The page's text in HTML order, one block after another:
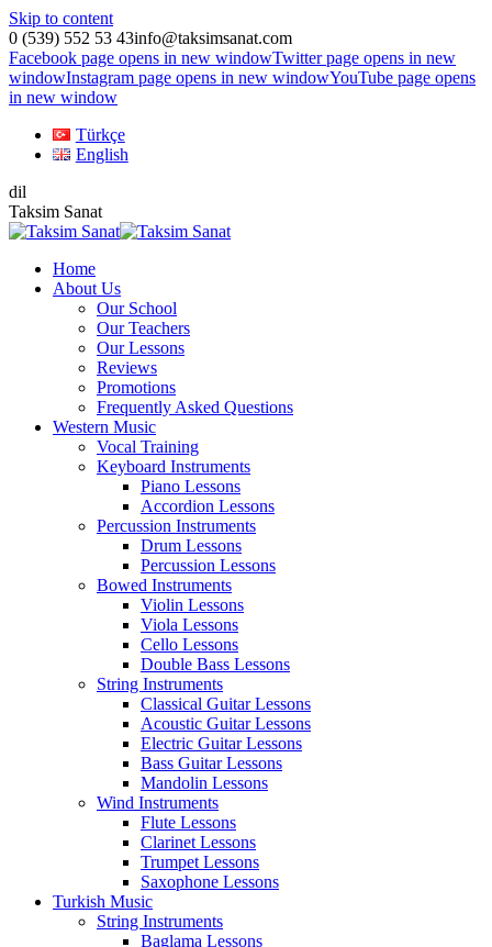
Skip to content
0 (539) 552 53 43info@taksimsanat.com
Facebook page opens in new windowTwitter page opens in new
windowInstagram page opens in new windowYouTube page opens
in new window
Türkçe
English
dil
Taksim Sanat
Home
About Us
Our School
Our Teachers
Our Lessons
Reviews
Promotions
Frequently Asked Questions
Western Music
Vocal Training
Keyboard Instruments
Piano Lessons
Accordion Lessons
Percussion Instruments
Drum Lessons
Percussion Lessons
Bowed Instruments
Violin Lessons
Viola Lessons
Cello Lessons
Double Bass Lessons
String Instruments
Classical Guitar Lessons
Acoustic Guitar Lessons
Electric Guitar Lessons
Bass Guitar Lessons
Mandolin Lessons
Wind Instruments
Flute Lessons
Clarinet Lessons
Trumpet Lessons
Saxophone Lessons
Turkish Music
String Instruments
Baglama Lessons